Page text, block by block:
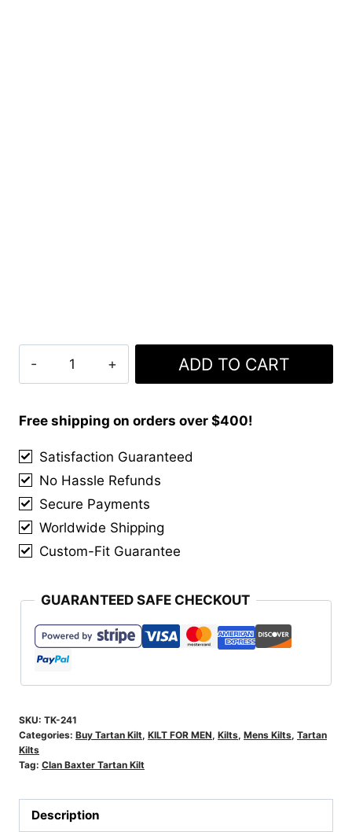
Kilt
ADD TO CART
Free shipping on orders over $400!
Satisfaction Guaranteed
No Hassle Refunds
Secure Payments
Worldwide Shipping
Custom-Fit Guarantee
GUARANTEED SAFE CHECKOUT
SKU: TK-241
Categories: Buy Tartan Kilt, KILT FOR MEN, Kilts, Mens Kilts, Tartan
Kilts
Tag: Clan Baxter Tartan Kilt
Description